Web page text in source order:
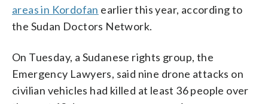
areas in Kordofan earlier this year, according to
the Sudan Doctors Network.
On Tuesday, a Sudanese rights group, the
Emergency Lawyers, said nine drone attacks on
civilian vehicles had killed at least 36 people over